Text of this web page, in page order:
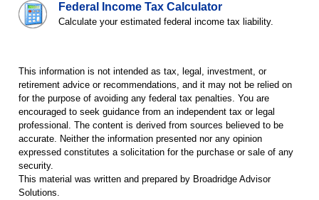
Federal Income Tax Calculator
Calculate your estimated federal income tax liability.
This information is not intended as tax, legal, investment, or
retirement advice or recommendations, and it may not be relied on
for the purpose of avoiding any federal tax penalties. You are
encouraged to seek guidance from an independent tax or legal
professional. The content is derived from sources believed to be
accurate. Neither the information presented nor any opinion
expressed constitutes a solicitation for the purchase or sale of any
security.
This material was written and prepared by Broadridge Advisor
Solutions.